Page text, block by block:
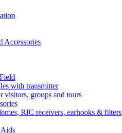
Accessories
with transmitter
visitors, groups and tours
RIC receivers, earhooks & filters